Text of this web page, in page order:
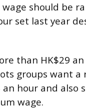
wage should be
set last year
than HK$29
groups want a
hour and also
wage.